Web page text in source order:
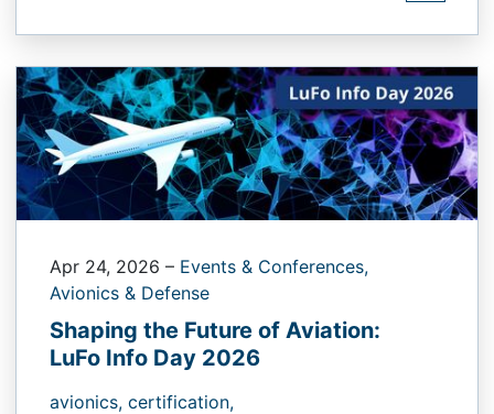
Apr 24, 2026 – Events & Conferences,
Avionics & Defense
Shaping the Future of Aviation:
LuFo Info Day 2026
avionics, certification,